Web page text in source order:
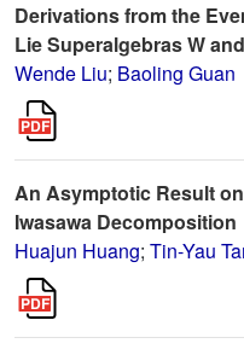
Derivations from the
Lie Superalgebras W
Wende Liu; Baoling Guan
An Asymptotic Result
Iwasawa Decomposition
Huajun Huang; Tin-Yau